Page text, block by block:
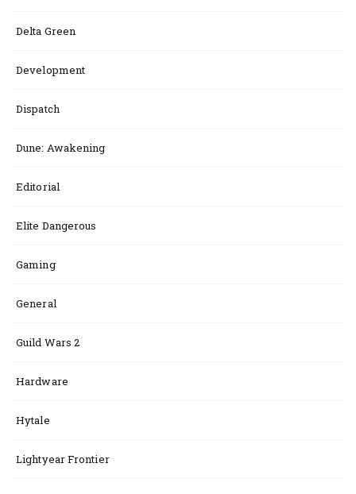
Delta Green
Development
Dispatch
Dune: Awakening
Editorial
Elite Dangerous
Gaming
General
Guild Wars 2
Hardware
Hytale
Lightyear Frontier